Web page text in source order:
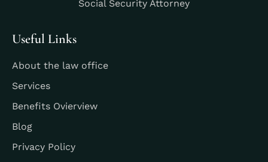
Social Security Attorney
Useful Links
About the law office
Services
Benefits Ovierview
Blog
Privacy Policy